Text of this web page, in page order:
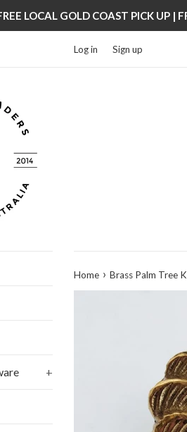
LOCAL GOLD COAST PICK UP |
Log in Sign up
+
Home › Brass Palm Tree